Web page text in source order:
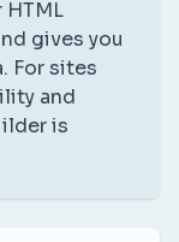
gives you
For sites
and
is